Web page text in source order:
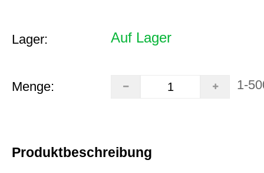
Lager: Auf Lager
Menge: 1-
Produktbeschreibung